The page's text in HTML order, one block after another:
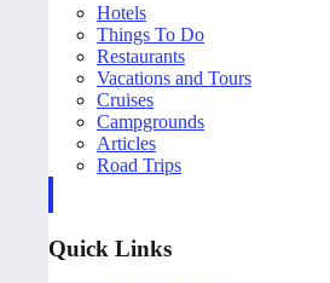
Hotels
Things To Do
Restaurants
Vacations and Tours
Cruises
Campgrounds
Articles
Road Trips
Quick Links